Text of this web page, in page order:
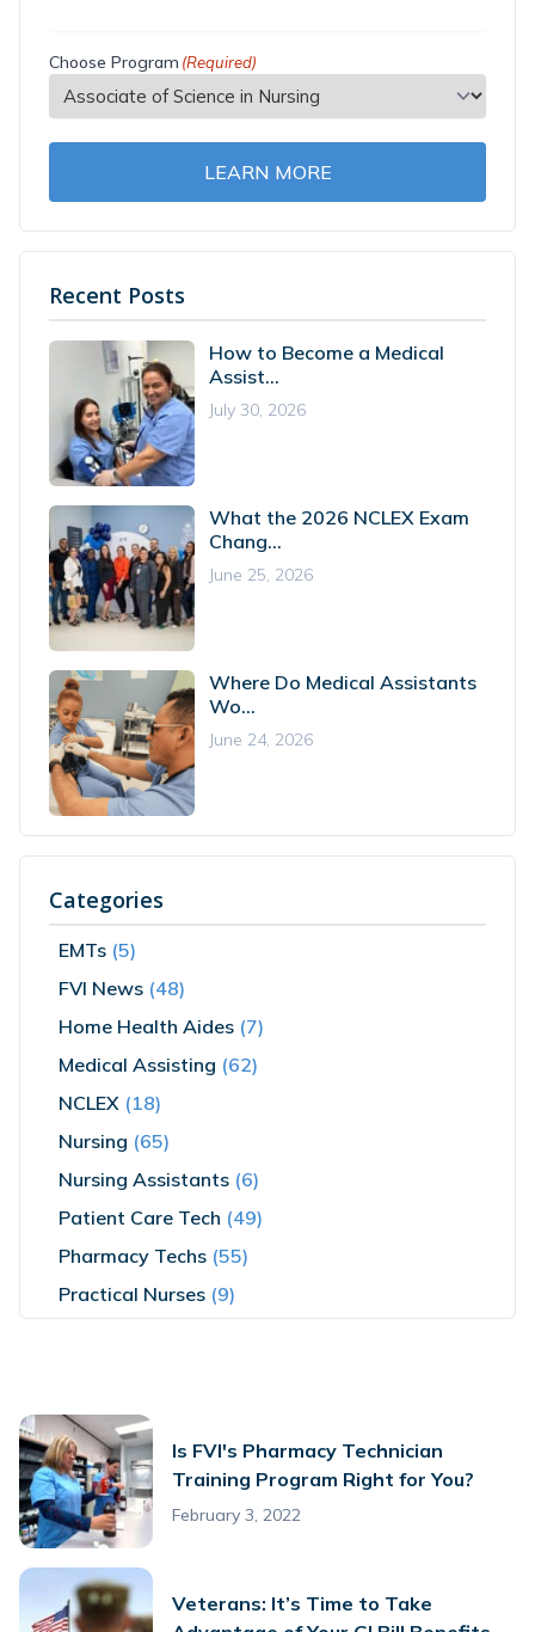
Choose Program (Required)
LEARN MORE
Recent Posts
How to Become a Medical
Assist...
July 30, 2026
What the 2026 NCLEX Exam
Chang...
June 25, 2026
Where Do Medical Assistants
Wo...
June 24, 2026
Categories
EMTs (5)
FVI News (48)
Home Health Aides (7)
Medical Assisting (62)
NCLEX (18)
Nursing (65)
Nursing Assistants (6)
Patient Care Tech (49)
Pharmacy Techs (55)
Practical Nurses (9)
Is FVI's Pharmacy Technician
Training Program Right for You?
February 3, 2022
Veterans: It’s Time to Take